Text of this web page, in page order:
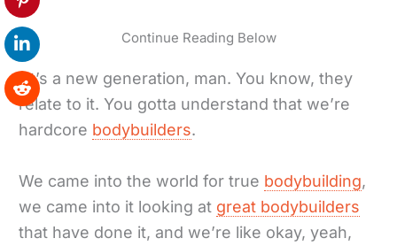
Continue Reading Below
“It’s a new generation, man. You know, they
relate to it. You gotta understand that we’re
hardcore bodybuilders.
We came into the world for true bodybuilding,
we came into it looking at great bodybuilders
that have done it, and we’re like okay, yeah,